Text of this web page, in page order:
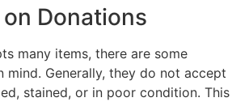
Donations
many items, there are some
mind. Generally, they do not accept
stained, or in poor condition. This